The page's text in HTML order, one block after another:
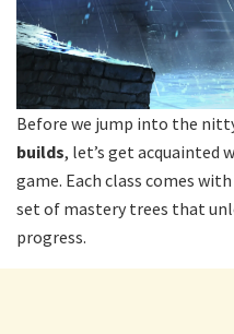
Before we jump into the
builds, let’s get acquainted
game. Each class comes
set of mastery trees that
progress.